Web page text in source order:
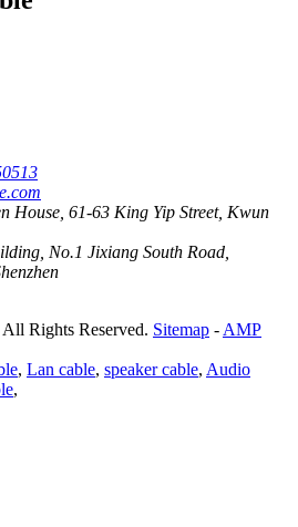
House, 61-63 King Yip Street, Kwun
No.1 Jixiang South Road,
Rights Reserved. Sitemap - AMP
, Lan cable, speaker cable, Audio
,